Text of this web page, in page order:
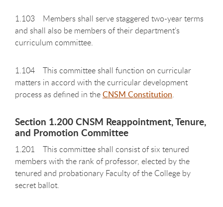
1.103 Members shall serve staggered two-year terms
and shall also be members of their department’s
curriculum committee.
1.104 This committee shall function on curricular
matters in accord with the curricular development
process as defined in theCNSM Constitution.
Section 1.200 CNSM Reappointment, Tenure,
and Promotion Committee
1.201 This committee shall consist of six tenured
members with the rank of professor, elected by the
tenured and probationary Faculty of the College by
secret ballot.